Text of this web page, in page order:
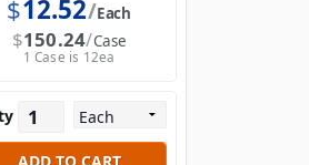
$12.52 Each
$150.24 Case
1 Case is 12ea